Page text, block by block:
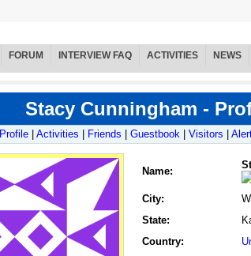
FORUM INTERVIEW FAQ ACTIVITIES NEWS
Stacy Cunningham -
Profile Activities Friends Guestbook Visitors
Name:
City:
State:
Country: